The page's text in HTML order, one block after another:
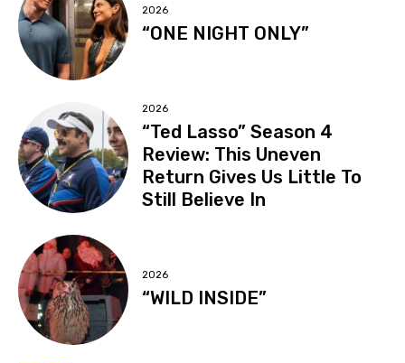
2026
“ONE NIGHT ONLY”
2026
“Ted Lasso” Season 4
Review: This Uneven
Return Gives Us Little To
Still Believe In
2026
“WILD INSIDE”